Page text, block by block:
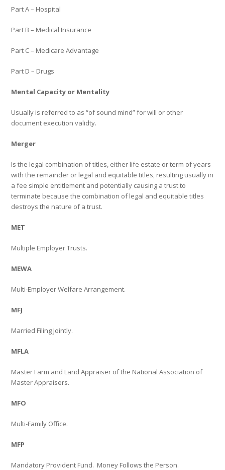
Part A – Hospital
Part B – Medical Insurance
Part C – Medicare Advantage
Part D – Drugs
Mental Capacity or Mentality
Usually is referred to as “of sound mind” for will or other
document execution validty.
Merger
Is the legal combination of titles, either life estate or term of years
with the remainder or legal and equitable titles, resulting usually in
a fee simple entitlement and potentially causing a trust to
terminate because the combination of legal and equitable titles
destroys the nature of a trust.
MET
Multiple Employer Trusts.
MEWA
Multi-Employer Welfare Arrangement.
MFJ
Married Filing Jointly.
MFLA
Master Farm and Land Appraiser of the National Association of
Master Appraisers.
MFO
Multi-Family Office.
MFP
Mandatory Provident Fund. Money Follows the Person.